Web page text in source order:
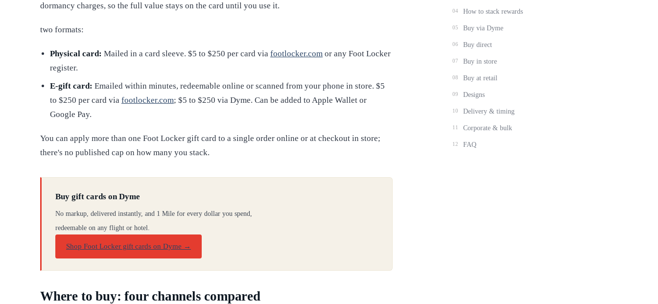
dormancy charges, so the full value stays on the card until you use it.
two formats:
Physical card: Mailed in a card sleeve. $5 to $250 per card via footlocker.com or any Foot Locker
register.
E-gift card: Emailed within minutes, redeemable online or scanned from your phone in store. $5
to $250 per card via footlocker.com; $5 to $250 via Dyme. Can be added to Apple Wallet or
Google Pay.
You can apply more than one Foot Locker gift card to a single order online or at checkout in store;
there's no published cap on how many you stack.
Buy gift cards on Dyme
No markup, delivered instantly, and 1 Mile for every dollar you spend,
redeemable on any flight or hotel.
Shop Foot Locker gift cards on Dyme →
Where to buy: four channels compared
04 How to stack rewards
05 Buy via Dyme
06 Buy direct
07 Buy in store
08 Buy at retail
09 Designs
10 Delivery & timing
11 Corporate & bulk
12 FAQ